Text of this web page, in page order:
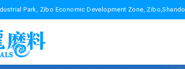
Park, Zibo Economic Development Zone,